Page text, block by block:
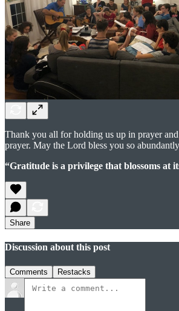
Thank you all for holding us up in prayer
prayer. May the Lord bless you so
“Gratitude is a privilege that blossoms at
Share
Discussion about this post
Comments Restacks